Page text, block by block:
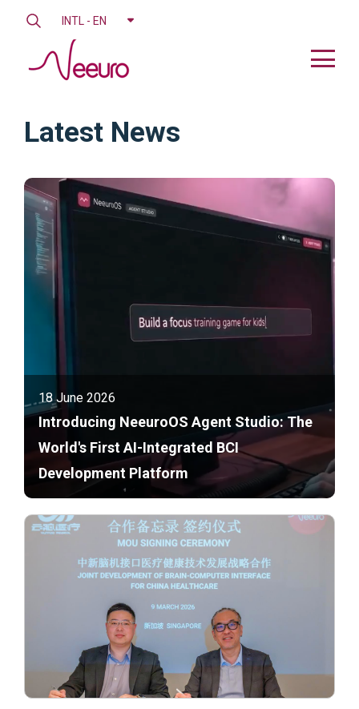
INTL - EN
Latest News
18 June 2026
Introducing NeeuroOS Agent Studio: The
World's First AI-Integrated BCI
Development Platform